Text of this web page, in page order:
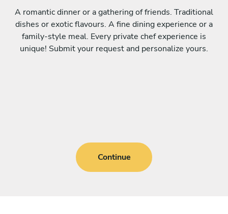
A romantic dinner or a gathering of friends. Traditional
dishes or exotic flavours. A fine dining experience or a
family-style meal. Every private chef experience is
unique! Submit your request and personalize yours.
Continue